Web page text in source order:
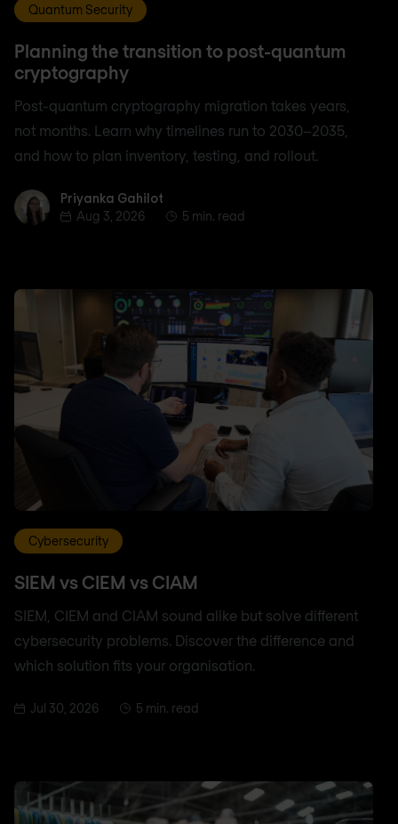
Quantum Security
Planning the transition to post-quantum
cryptography
Post-quantum cryptography migration takes years,
not months. Learn why timelines run to 2030–2035,
and how to plan inventory, testing, and rollout.
Priyanka Gahilot
Priyanka Gahilot
Aug 3, 2026
5 min. read
Cybersecurity
SIEM vs CIEM vs CIAM
SIEM, CIEM and CIAM sound alike but solve different
cybersecurity problems. Discover the difference and
which solution fits your organisation.
Jul 30, 2026 5 min. read